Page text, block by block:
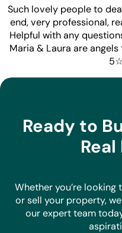
Such lovely people to
end, very professional,
Helpful with any
Maria & Laura are
Ready to
Whether you’re
or sell your property,
our expert team